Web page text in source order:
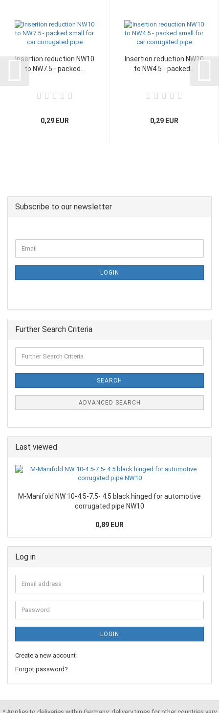
Insertion reduction NW10
to NW7.5 - packed...
0,29 EUR
Insertion reduction NW10
to NW4.5 - packed...
0,29 EUR
Subscribe to our newsletter
LOGIN
Further Search Criteria
SEARCH
ADVANCED SEARCH
Last viewed
M-Manifold NW 10-4.5-7.5- 4.5 black hinged for automotive
corrugated pipe NW10
0,89 EUR
Log in
LOGIN
Create a new account
Forgot password?